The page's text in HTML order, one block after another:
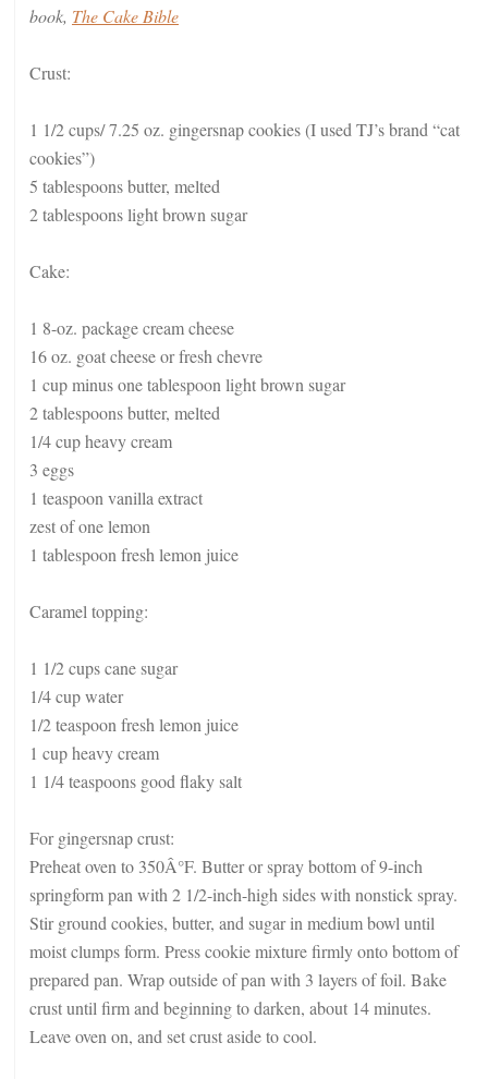
book, The Cake Bible
Crust:
1 1/2 cups/ 7.25 oz. gingersnap cookies (I used TJ’s brand “cat
cookies”)
5 tablespoons butter, melted
2 tablespoons light brown sugar
Cake:
1 8-oz. package cream cheese
16 oz. goat cheese or fresh chevre
1 cup minus one tablespoon light brown sugar
2 tablespoons butter, melted
1/4 cup heavy cream
3 eggs
1 teaspoon vanilla extract
zest of one lemon
1 tablespoon fresh lemon juice
Caramel topping:
1 1/2 cups cane sugar
1/4 cup water
1/2 teaspoon fresh lemon juice
1 cup heavy cream
1 1/4 teaspoons good flaky salt
For gingersnap crust:
Preheat oven to 350Â°F. Butter or spray bottom of 9-inch
springform pan with 2 1/2-inch-high sides with nonstick spray.
Stir ground cookies, butter, and sugar in medium bowl until
moist clumps form. Press cookie mixture firmly onto bottom of
prepared pan. Wrap outside of pan with 3 layers of foil. Bake
crust until firm and beginning to darken, about 14 minutes.
Leave oven on, and set crust aside to cool.